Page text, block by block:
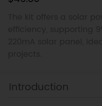
Introduction